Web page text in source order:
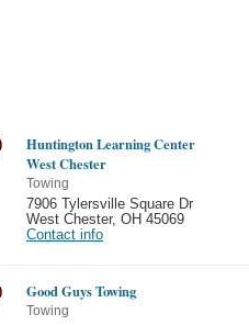
Huntington Learning Center
West Chester
Towing
7906 Tylersville Square Dr
West Chester, OH 45069
Contact info
Good Guys Towing
Towing